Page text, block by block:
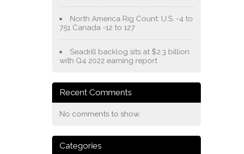
North America Rig Count: U.S. -4 to
751 Canada -12 to 127
Seadrill backlog sits at $2.3 billion
with Q4 2022 earning report
Recent Comments
No comments to show.
Categories